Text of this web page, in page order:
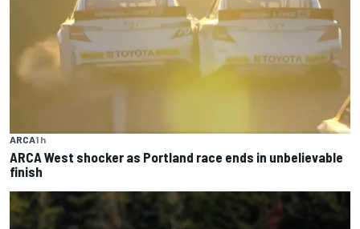
ARCA1 h
ARCA West shocker as Portland race ends in unbelievable
finish